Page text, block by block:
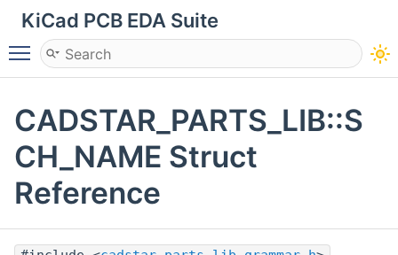
KiCad PCB EDA Suite
Toggle main menu visibility
CADSTAR_PARTS_LIB::S
CH_NAME Struct
Reference